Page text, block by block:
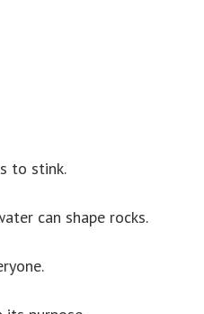
to stink.
can shape rocks.